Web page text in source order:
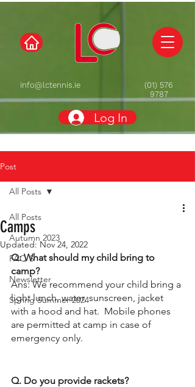
info@lctennis.ie
(01) 576
9787
Log In
Post
All Posts
Autumn 2023
FAQ'S
Newsletter
Spring Summer 2024
All Posts
Camps
Updated:Nov 24, 2022
Q: What should my child bring to
camp?
Ans: We recommend your child bring a
light lunch, water, sunscreen, jacket
with a hood and hat.  Mobile phones
are permitted at camp in case of
emergency only.
Q. Do you provide rackets?